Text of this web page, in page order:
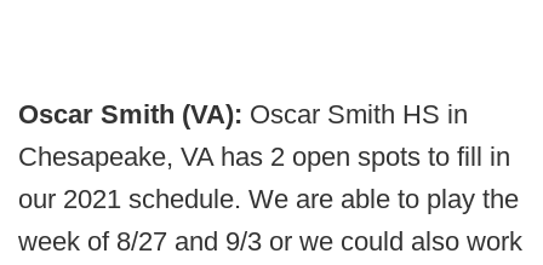
Oscar Smith (VA): Oscar Smith HS in
Chesapeake, VA has 2 open spots to fill in
our 2021 schedule. We are able to play the
week of 8/27 and 9/3 or we could also work